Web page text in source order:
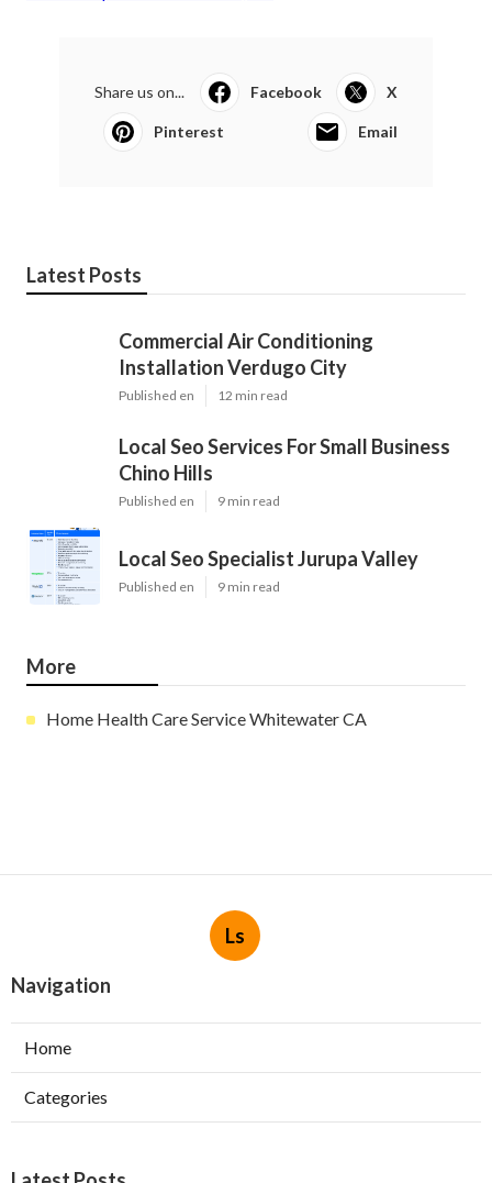
Share us on... Facebook X
Pinterest Email
Latest Posts
Commercial Air Conditioning
Installation Verdugo City
Published en 12 min read
Local Seo Services For Small Business
Chino Hills
Published en 9 min read
Local Seo Specialist Jurupa Valley
Published en 9 min read
More
Home Health Care Service Whitewater CA
Ls
Navigation
Home
Categories